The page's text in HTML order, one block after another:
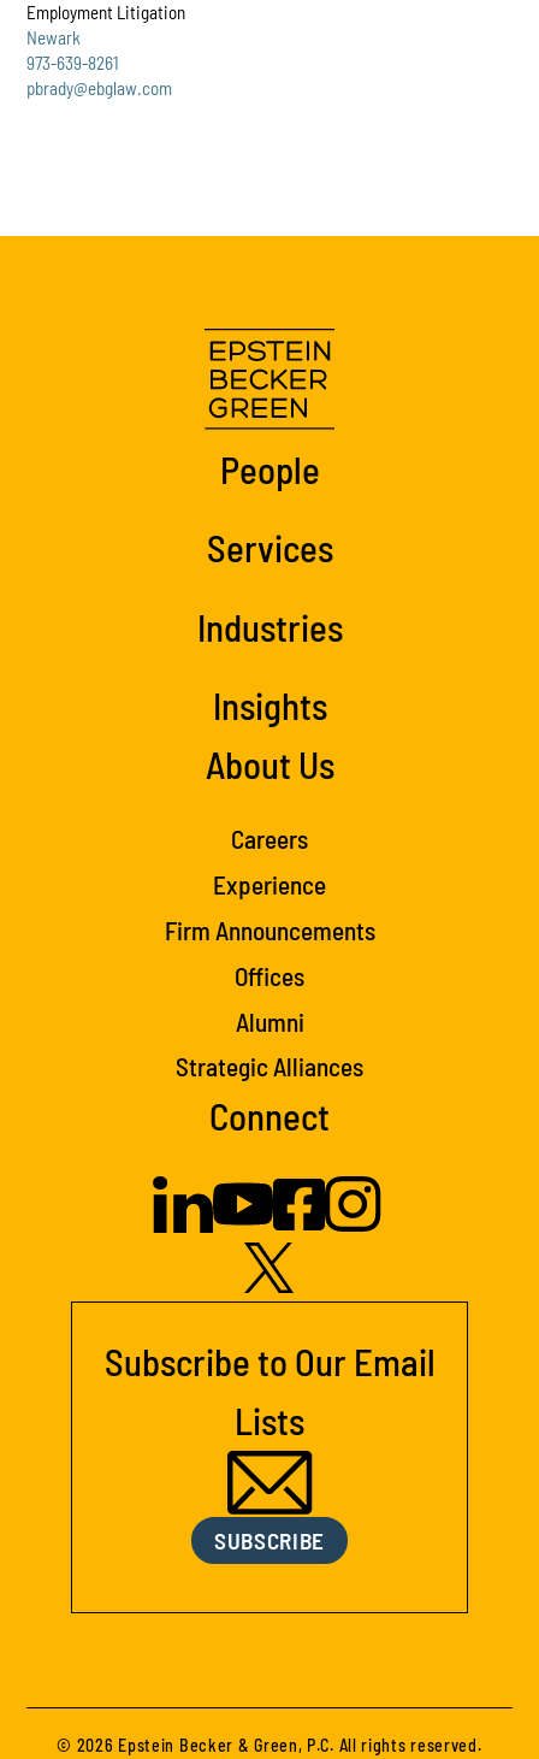
Employment Litigation
Newark
973-639-8261
pbrady@ebglaw.com
People
Services
Industries
Insights
About Us
Careers
Experience
Firm Announcements
Offices
Alumni
Strategic Alliances
Connect
Subscribe to Our Email
Lists
SUBSCRIBE
© 2026 Epstein Becker & Green, P.C. All rights reserved.